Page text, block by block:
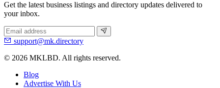
Get the latest business listings and directory updates delivered to
your inbox.
support@mk.directory
© 2026 MKLBD. All rights reserved.
Blog
Advertise With Us